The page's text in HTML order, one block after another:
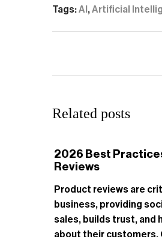
Tags:AI ,Artificial
Related posts
2026 Best
Reviews
Product reviews are
business, providing
sales, builds trust, and
about their customers.